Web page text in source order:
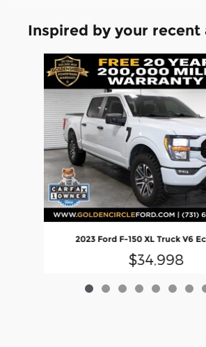
Inspired by your
Slide 1 of 9
2023 Ford F-150 XL Truck V6
$34,998